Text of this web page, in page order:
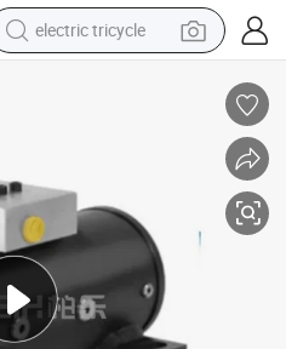
electric tricycle
pullover hoody
powder
farm tractor
man watch